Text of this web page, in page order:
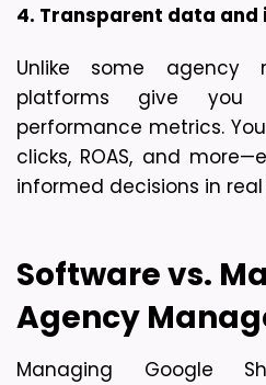
4. Transparent data and
Unlike some agency
platforms give
performance metrics.
clicks, ROAS, and
informed decisions in
Software vs.
Agency
Managing Google